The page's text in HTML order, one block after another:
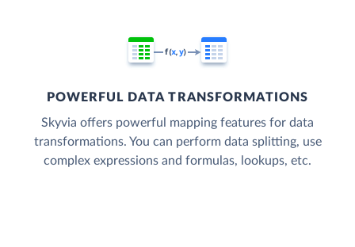
POWERFUL DATA TRANSFORMATIONS
Skyvia offers powerful mapping features for data
transformations. You can perform data splitting, use
complex expressions and formulas, lookups, etc.